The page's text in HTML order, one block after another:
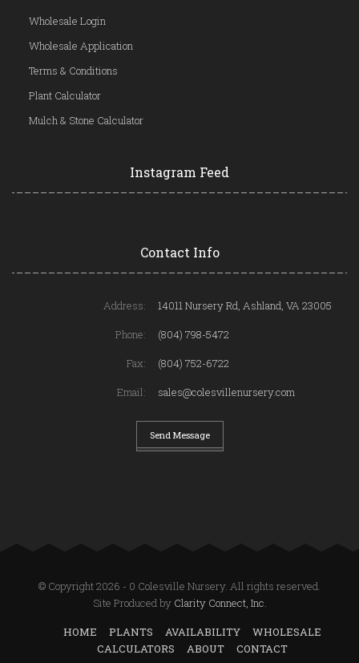
Wholesale Login
Wholesale Application
Terms & Conditions
Plant Calculator
Mulch & Stone Calculator
Instagram Feed
Contact Info
Address:
14011 Nursery Rd, Ashland, VA 23005
Phone:
(804) 798-5472
Fax:
(804) 752-6722
Email:
sales@colesvillenursery.com
Send Message
© Copyright 2026 - 0 Colesville Nursery. All rights reserved.
Site Produced by Clarity Connect, Inc.
HOME
PLANTS AVAILABILITY
WHOLESALE
CALCULATORS
ABOUT CONTACT